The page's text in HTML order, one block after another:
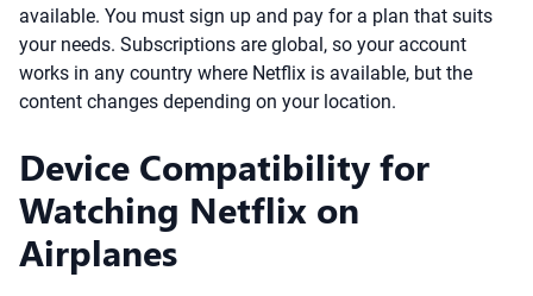
available. You must sign up and pay for a plan that suits
your needs. Subscriptions are global, so your account
works in any country where Netflix is available, but the
content changes depending on your location.
Device Compatibility for
Watching Netflix on
Airplanes